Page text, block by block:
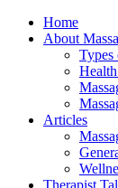
Home
About
Types
Articles
Therapist